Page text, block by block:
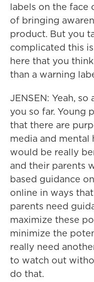
labels on the face
of bringing
product. But you
complicated this
here that you
than a warning
JENSEN: Yeah,
you so far. Young
that there are
media and mental
would be really
and their parents
based guidance
online in ways
parents need
maximize these
minimize the
really need
to watch out
do that.